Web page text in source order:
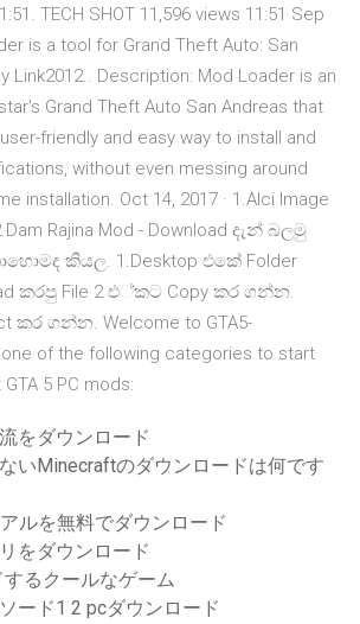
TECH SHOT 11,596 views 11:51 Sep
is a tool for Grand Theft Auto: San
Link2012.. Description: Mod Loader is an
Grand Theft Auto San Andreas that
friendly and easy way to install and
without even messing around
installation. Oct 14, 2017 · 1.Alci Image
Rajina Mod - Download දැන් බලමු
කියල. 1.Desktop එකේ Folder
කරපු File 2 එ්කට Copy කර ගන්න.
කර ගන්න. Welcome to GTA5-
of the following categories to start
5 PC mods:
をダウンロード
いMinecraftのダウンロードは何です
ルを無料でダウンロード
をダウンロード
るクールなゲーム
ード1 2 pcダウンロード